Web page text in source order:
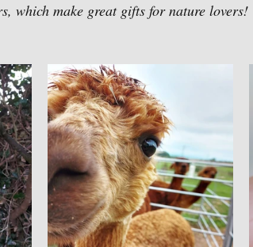
which make great gifts for nature lovers!